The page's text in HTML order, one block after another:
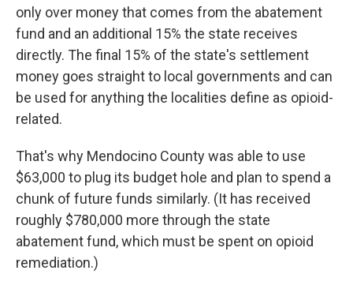
only over money that comes from the abatement
fund and an additional 15% the state receives
directly. The final 15% of the state's settlement
money goes straight to local governments and can
be used for anything the localities define as opioid-
related.
That's why Mendocino County was able to use
$63,000 to plug its budget hole and plan to spend a
chunk of future funds similarly. (It has received
roughly $780,000 more through the state
abatement fund, which must be spent on opioid
remediation.)